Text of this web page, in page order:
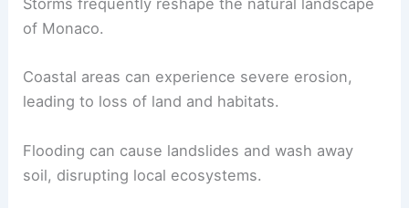
Storms frequently reshape the natural landscape
of Monaco.
Coastal areas can experience severe erosion,
leading to loss of land and habitats.
Flooding can cause landslides and wash away
soil, disrupting local ecosystems.